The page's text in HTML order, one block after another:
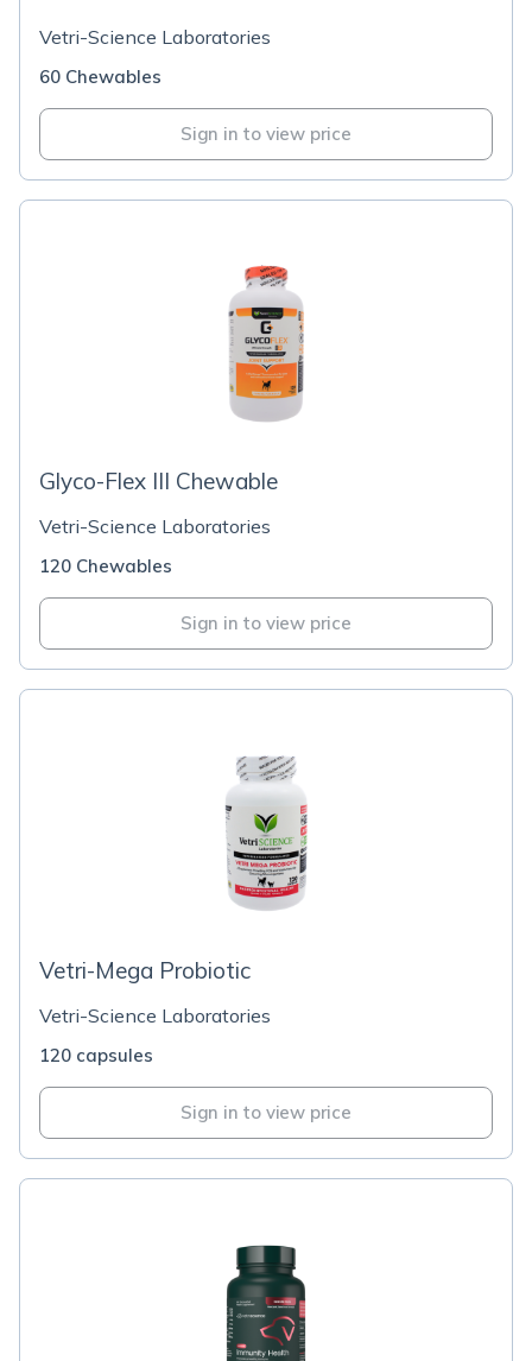
Vetri-Science Laboratories
60 Chewables
Sign in to view price
Glyco-Flex III Chewable
Vetri-Science Laboratories
120 Chewables
Sign in to view price
Vetri-Mega Probiotic
Vetri-Science Laboratories
120 capsules
Sign in to view price